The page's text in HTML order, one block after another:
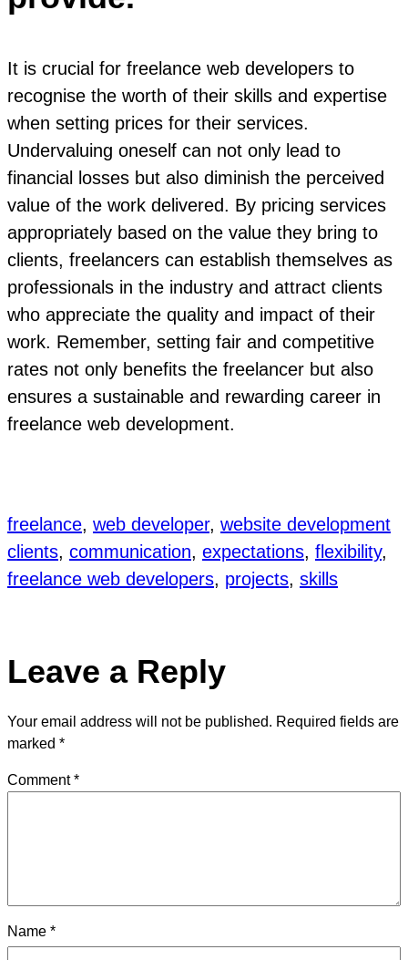
It is crucial for freelance web developers to
recognise the worth of their skills and expertise
when setting prices for their services.
Undervaluing oneself can not only lead to
financial losses but also diminish the perceived
value of the work delivered. By pricing services
appropriately based on the value they bring to
clients, freelancers can establish themselves as
professionals in the industry and attract clients
who appreciate the quality and impact of their
work. Remember, setting fair and competitive
rates not only benefits the freelancer but also
ensures a sustainable and rewarding career in
freelance web development.
freelance, web developer, website development
clients, communication, expectations, flexibility
freelance web developers, projects, skills
Leave a Reply
Your email address will not be published. Required fields are
marked *
Comment*
Name *